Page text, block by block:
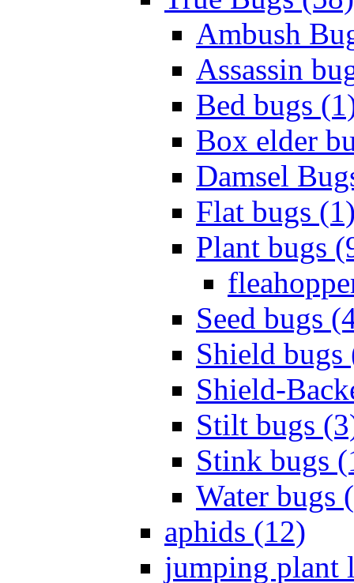
Ambush
Assassin
Bed bugs
Box elder
Damsel
Flat bugs
Plant bugs
Seed bugs
Shield bugs
Shield-
Stilt bugs
Stink bugs
Water bugs
aphids (12)
jumping plant